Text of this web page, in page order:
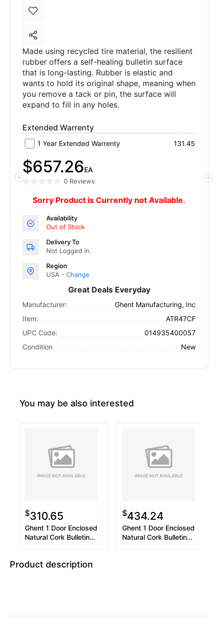
Made using recycled tire material, the resilient
rubber offers a self-healing bulletin surface
that is long-lasting. Rubber is elastic and
wants to hold its original shape, meaning when
you remove a tack or pin, the surface will
expand to fill in any holes.
Extended Warrenty
1 Year Extended Warrenty 131.45
$657.26EA
0 Reviews
Sorry Product is Currently not Available.
Availability
Out of Stock
Delivery To
Not Logged in.
Region
USA - Change
Great Deals Everyday
Manufacturer:
Ghent Manufacturing, Inc
Item:
ATR47CF
UPC Code:
014935400057
Condition
New
You may be also interested
$310.65
Ghent 1 Door Enclosed
Natural Cork Bulletin
Satin Aluminum Frame
$434.24
Ghent 1 Door Enclosed
Natural Cork Bulletin
Product description